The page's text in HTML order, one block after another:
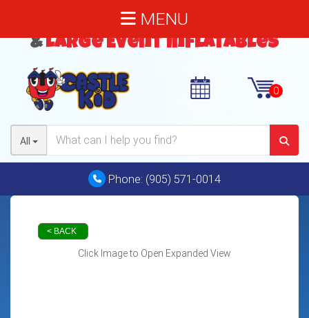
Bouncy Castles,Water Slides
&Large Event Inflatables
All
MENU
Phone: (905) 571-0014
< BACK
Click Image to Open Expanded View